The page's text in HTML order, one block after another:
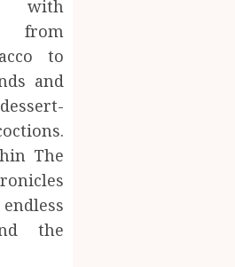
with
from
to
and
The
the